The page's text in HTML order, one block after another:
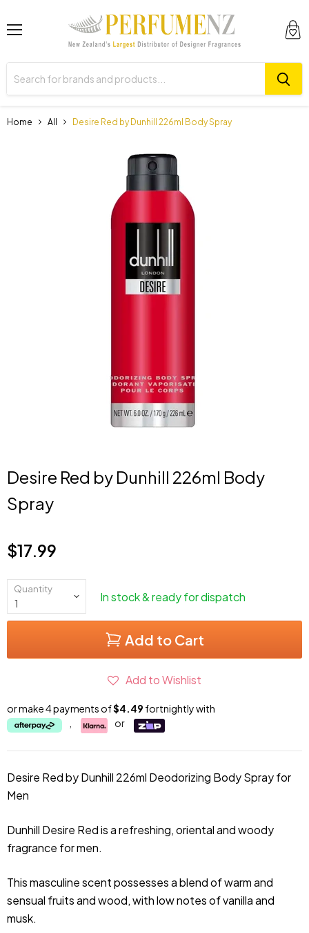
Home All Desire Red by Dunhill 226ml Body Spray
Desire Red by Dunhill 226ml Body
Spray
Current price
$17.99
Quantity
In stock & ready for dispatch
Add to Cart
Add to Wishlist
or make 4 payments of$4.49 fortnightly with
or
Desire Red by Dunhill 226ml Deodorizing Body Spray for
Men
Dunhill Desire Red is a refreshing, oriental and woody
fragrance for men.
This masculine scent possesses a blend of warm and
sensual fruits and wood, with low notes of vanilla and
musk.